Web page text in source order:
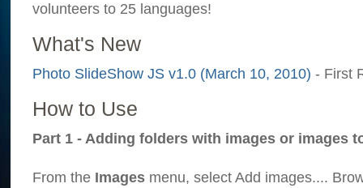
volunteers to 25 languages!
What's New
Photo SlideShow JS v1.0 (March 10, 2010) - First
How to Use
Part 1 - Adding folders with images or images
From the Images menu, select Add images....